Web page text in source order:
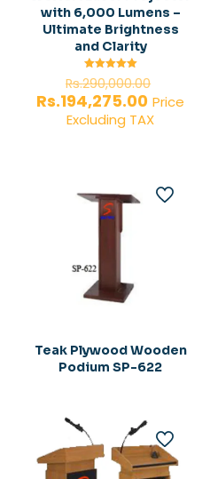
with 6,000 Lumens –
Ultimate Brightness
and Clarity
Rated
5.00
out of 5
Rs.290,000.00
price
Rs.194,275.00Current
price
Price
Excluding TAX
Teak Plywood Wooden
Podium SP-622